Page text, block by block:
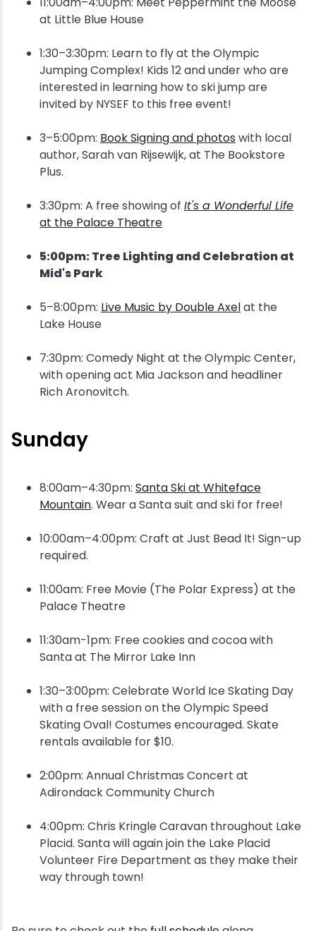
at Little Blue House
1:30–3:30pm: Learn to fly at the Olympic
Jumping Complex! Kids 12 and under who are
interested in learning how to ski jump are
invited by NYSEF to this free event!
3–5:00pm: Book Signing and photos with local
author, Sarah van Rijsewijk, at The Bookstore
Plus.
3:30pm: A free showing of It's a Wonderful Life
at the Palace Theatre
5:00pm: Tree Lighting and Celebration at
Mid's Park
5–8:00pm: Live Music by Double Axelat the
Lake House
7:30pm: Comedy Night at the Olympic Center,
with opening act Mia Jackson and headliner
Rich Aronovitch.
Sunday
8:00am–4:30pm: Santa Ski at Whiteface
Mountain. Wear a Santa suit and ski for free!
10:00am–4:00pm: Craft at Just Bead It! Sign-up
required.
11:00am: Free Movie (The Polar Express) at the
Palace Theatre
11:30am-1pm: Free cookies and cocoa with
Santa at The Mirror Lake Inn
1:30–3:00pm: Celebrate World Ice Skating Day
with a free session on the Olympic Speed
Skating Oval! Costumes encouraged. Skate
rentals available for $10.
2:00pm: Annual Christmas Concert at
Adirondack Community Church
4:00pm: Chris Kringle Caravan throughout Lake
Placid. Santa will again join the Lake Placid
Volunteer Fire Department as they make their
way through town!